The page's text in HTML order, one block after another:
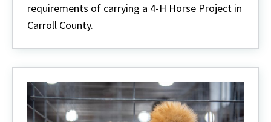
requirements of carrying a 4-H Horse Project in
Carroll County.